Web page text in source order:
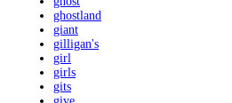
ghostland
giant
gilligan's
girl
girls
gits